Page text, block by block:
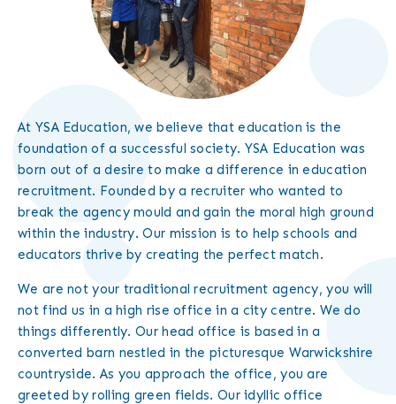
At YSA Education, we believe that education is the
foundation of a successful society. YSA Education was
born out of a desire to make a difference in education
recruitment. Founded by a recruiter who wanted to
break the agency mould and gain the moral high ground
within the industry. Our mission is to help schools and
educators thrive by creating the perfect match.
We are not your traditional recruitment agency, you will
not find us in a high rise office in a city centre. We do
things differently. Our head office is based in a
converted barn nestled in the picturesque Warwickshire
countryside. As you approach the office, you are
greeted by rolling green fields. Our idyllic office